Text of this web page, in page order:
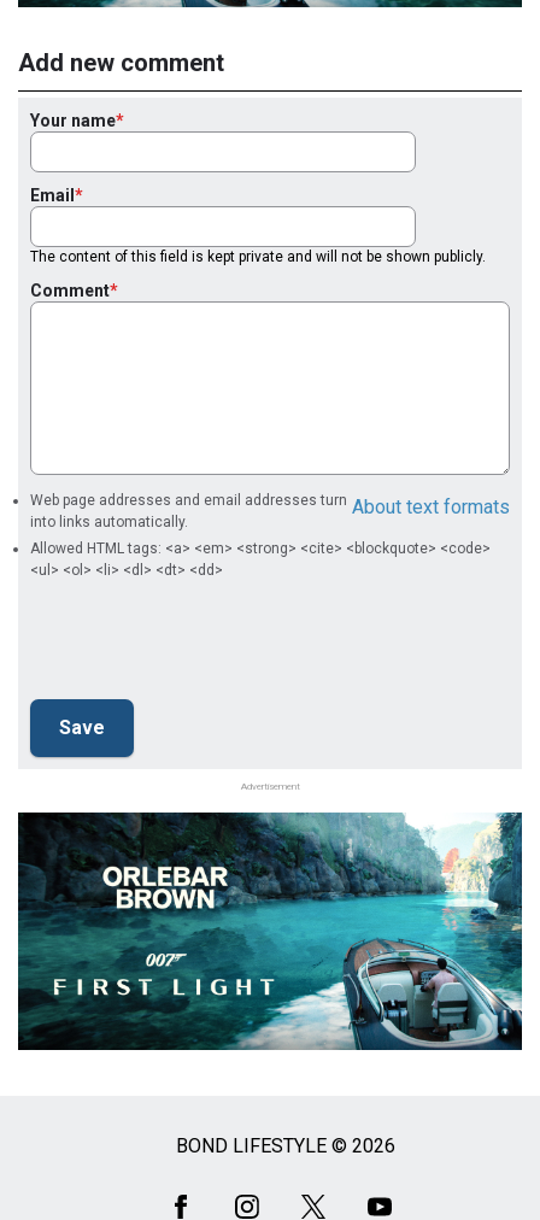
Add new comment
Your name
Email
The content of this field is kept private and will not be shown publicly.
Comment
About text formats
Web page addresses and email addresses turn
into links automatically.
Allowed HTML tags: <a> <em> <strong> <cite> <blockquote> <code>
<ul> <ol> <li> <dl> <dt> <dd>
Advertisement
BOND LIFESTYLE © 2026